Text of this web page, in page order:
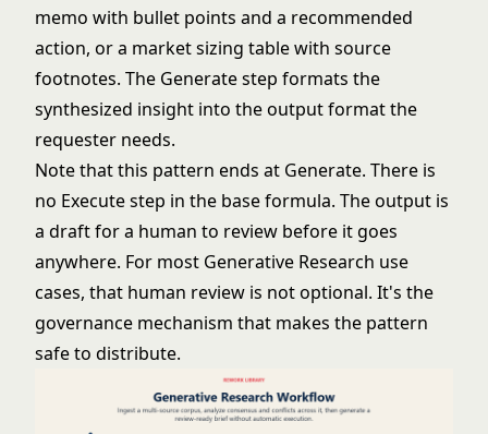
memo with bullet points and a recommended
action, or a market sizing table with source
footnotes. The Generate step formats the
synthesized insight into the output format the
requester needs.
Note that this pattern ends at Generate. There is
no Execute step in the base formula. The output is
a draft for a human to review before it goes
anywhere. For most Generative Research use
cases, that human review is not optional. It's the
governance mechanism that makes the pattern
safe to distribute.